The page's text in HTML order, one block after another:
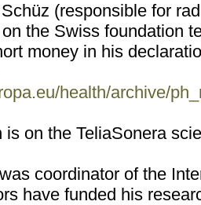
(responsible for
the Swiss foundation
money in his
health/archive/
is on the TeliaSonera
coordinator of the
have funded his